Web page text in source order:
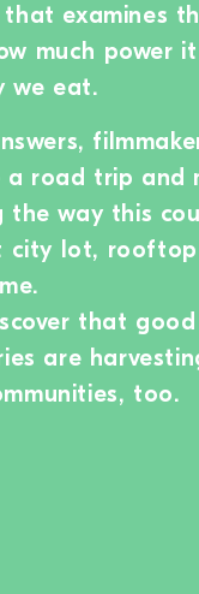
examines
much power
we eat.
road trip and
the way this
city lot,
that
are
too.